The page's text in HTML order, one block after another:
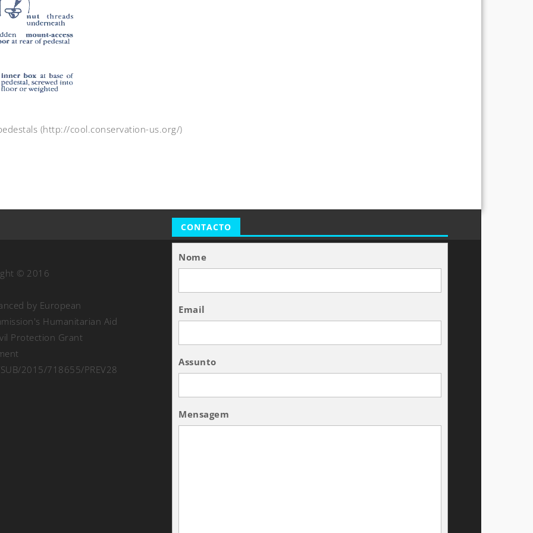
(http://cool.conservation-us.org/)
© 2016
by European
Humanitarian Aid
Protection Grant
SUB/2015/718655/PREV28
CONTACTO
Nome
Email
Assunto
Mensagem